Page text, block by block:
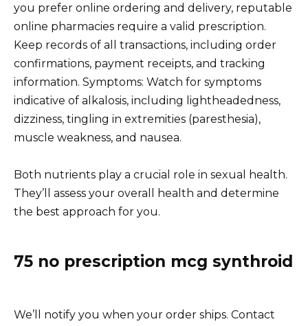
you prefer online ordering and delivery, reputable
online pharmacies require a valid prescription.
Keep records of all transactions, including order
confirmations, payment receipts, and tracking
information. Symptoms: Watch for symptoms
indicative of alkalosis, including lightheadedness,
dizziness, tingling in extremities (paresthesia),
muscle weakness, and nausea.
Both nutrients play a crucial role in sexual health.
They’ll assess your overall health and determine
the best approach for you.
75 no prescription mcg synthroid
We’ll notify you when your order ships. Contact